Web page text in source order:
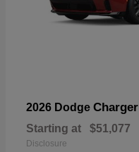
2026 Dodge Charger
Starting at $51,077
Disclosure